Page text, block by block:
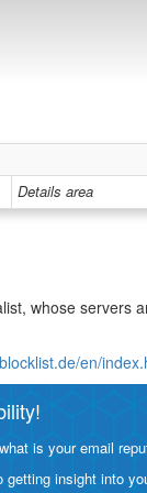
Details area
whose servers
en/
is your email
insight into